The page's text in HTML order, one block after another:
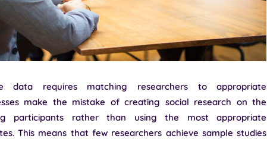
data requires matching researchers to appropriate
make the mistake of creating social research on the
participants rather than using the most appropriate
This means that few researchers achieve sample studies